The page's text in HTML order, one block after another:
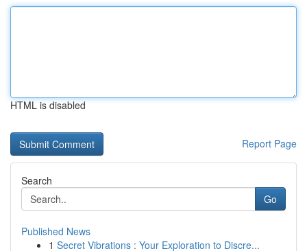
HTML is disabled
Report Page
Search
Go
Published News
1 Secret Vibrations : Your Exploration to Discre...